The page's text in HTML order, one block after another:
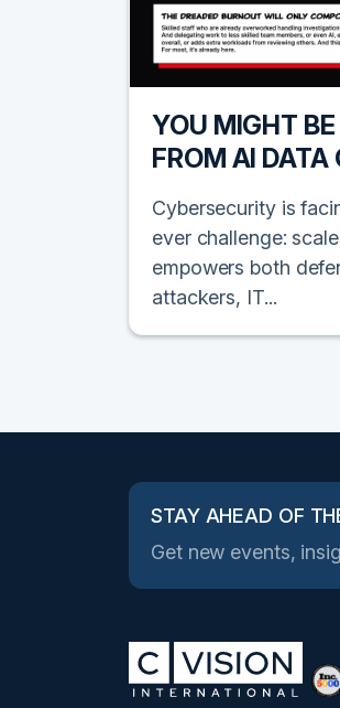
YOU MIGHT
FROM AI DATA
Cybersecurity is
ever challenge:
empowers both
attackers, IT...
STAY AHEAD OF
Get new events,